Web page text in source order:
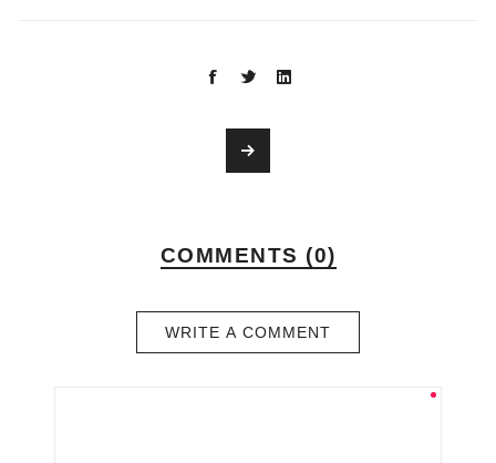
COMMENTS (0)
WRITE A COMMENT